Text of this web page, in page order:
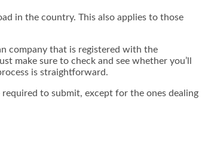
in the country. This also applies to those
company that is registered with the
sure to check and see whether you’ll
is straightforward.
required to submit, except for the ones dealing